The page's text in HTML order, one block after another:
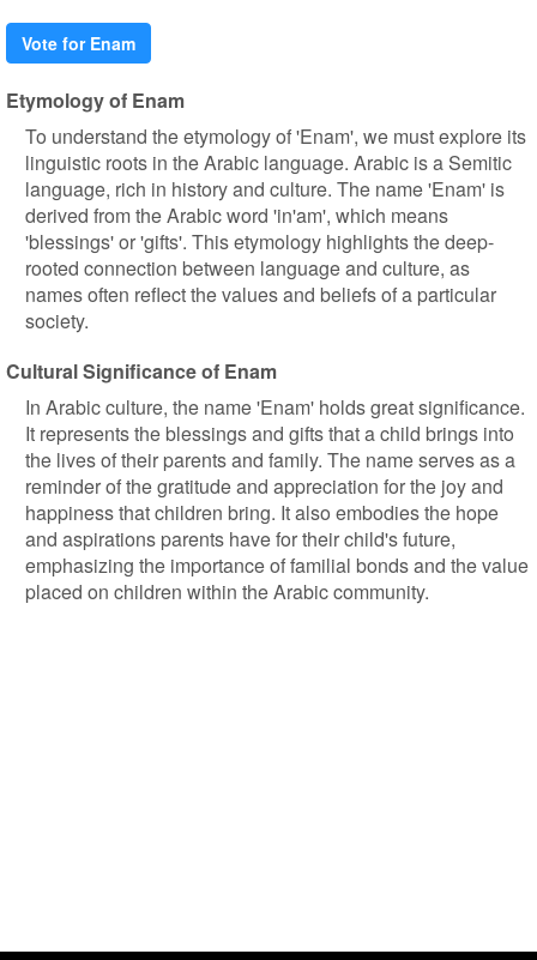
Vote for Enam
Etymology of Enam
To understand the etymology of 'Enam', we must explore its
linguistic roots in the Arabic language. Arabic is a Semitic
language, rich in history and culture. The name 'Enam' is
derived from the Arabic word 'in'am', which means
'blessings' or 'gifts'. This etymology highlights the deep-
rooted connection between language and culture, as
names often reflect the values and beliefs of a particular
society.
Cultural Significance of Enam
In Arabic culture, the name 'Enam' holds great significance.
It represents the blessings and gifts that a child brings into
the lives of their parents and family. The name serves as a
reminder of the gratitude and appreciation for the joy and
happiness that children bring. It also embodies the hope
and aspirations parents have for their child's future,
emphasizing the importance of familial bonds and the value
placed on children within the Arabic community.